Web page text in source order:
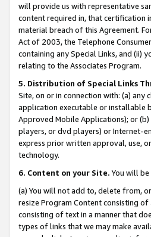
will provide us with representative
content required in, that certification
material breach of this Agreement.
Act of 2003, the Telephone
containing any Special Links, and (ii)
relating to the Associates Program.
5. Distribution of Special Links
Site, on or in connection with: (a)
application executable or installable
Approved Mobile Applications); or
players, or dvd players) or Internet-
express prior written approval, use,
technology.
6. Content on your Site. You will
(a) You will not add to, delete from,
resize Program Content consisting
consisting of text in a manner that
types of links that we may make